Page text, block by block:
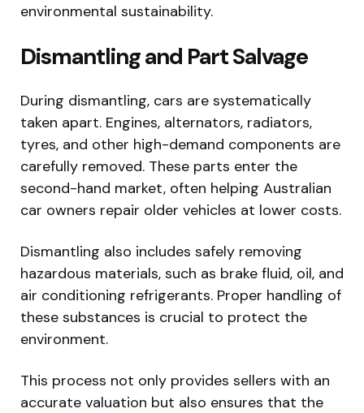
environmental sustainability.
Dismantling and Part Salvage
During dismantling, cars are systematically
taken apart. Engines, alternators, radiators,
tyres, and other high-demand components are
carefully removed. These parts enter the
second-hand market, often helping Australian
car owners repair older vehicles at lower costs.
Dismantling also includes safely removing
hazardous materials, such as brake fluid, oil, and
air conditioning refrigerants. Proper handling of
these substances is crucial to protect the
environment.
This process not only provides sellers with an
accurate valuation but also ensures that the